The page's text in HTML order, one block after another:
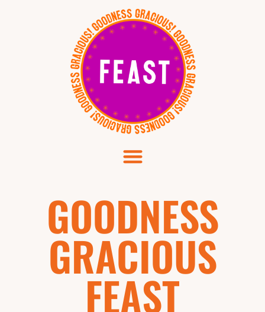
GOODNESS
GRACIOUS
FEAST